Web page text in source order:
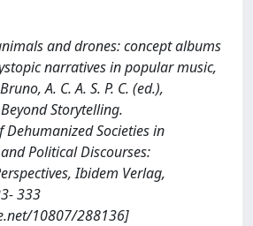
and drones: concept albums
narratives in popular music,
A. C. A. S. P. C. (ed.),
Storytelling.
Dehumanized Societies in
Political Discourses:
Ibidem Verlag,
333
10807/288136]